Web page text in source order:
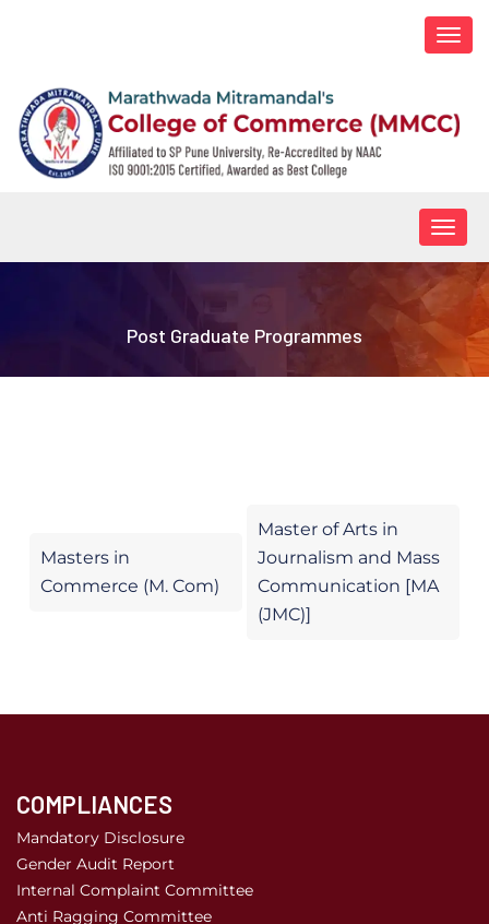
Post Graduate Programmes
Masters in
Commerce (M. Com)
Master of Arts in
Journalism and Mass
Communication [MA
(JMC)]
COMPLIANCES
Mandatory Disclosure
Gender Audit Report
Internal Complaint Committee
Anti Ragging Committee